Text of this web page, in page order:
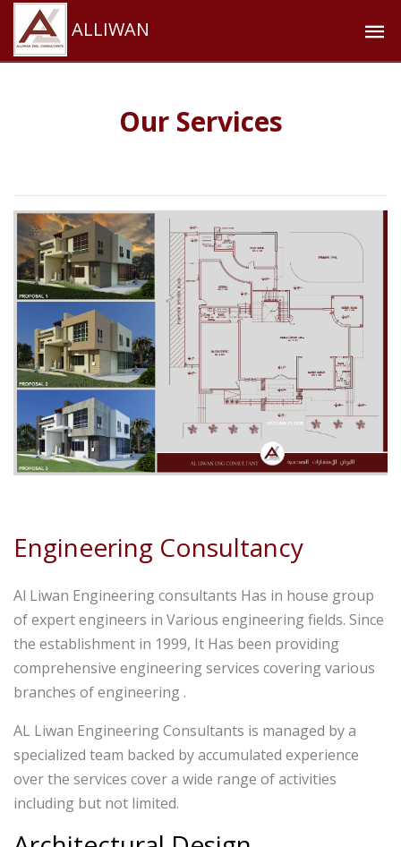
ALLIWAN
Our Services
Engineering Consultancy
Al Liwan Engineering consultants Has in house group
of expert engineers in Various engineering fields. Since
the establishment in 1999, It Has been providing
comprehensive engineering services covering various
branches of engineering .
AL Liwan Engineering Consultants is managed by a
specialized team backed by accumulated experience
over the services cover a wide range of activities
including but not limited.